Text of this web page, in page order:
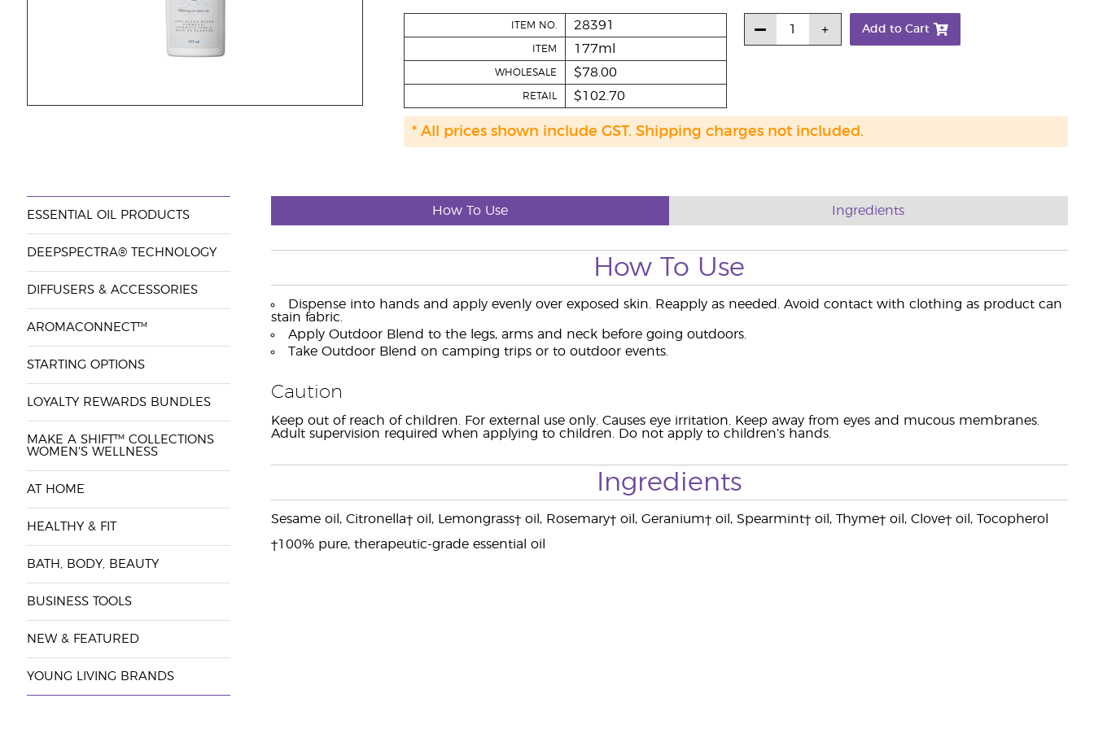
ITEM NO. 28391
ITEM 177ml
WHOLESALE $78.00
RETAIL $102.70
Add to Cart
* All prices shown include GST. Shipping charges not included.
ESSENTIAL OIL PRODUCTS
DEEPSPECTRA® TECHNOLOGY
DIFFUSERS & ACCESSORIES
AROMACONNECT™
STARTING OPTIONS
LOYALTY REWARDS BUNDLES
MAKE A SHIFT™ COLLECTIONS
WOMEN'S WELLNESS
AT HOME
HEALTHY & FIT
BATH, BODY, BEAUTY
BUSINESS TOOLS
NEW & FEATURED
YOUNG LIVING BRANDS
How To Use Ingredients
How To Use
Dispense into hands and apply evenly over exposed skin. Reapply as needed. Avoid contact with clothing as product can
stain fabric.
Apply Outdoor Blend to the legs, arms and neck before going outdoors.
Take Outdoor Blend on camping trips or to outdoor events.
Caution
Keep out of reach of children. For external use only. Causes eye irritation. Keep away from eyes and mucous membranes.
Adult supervision required when applying to children. Do not apply to children’s hands.
Ingredients
Sesame oil, Citronella† oil, Lemongrass† oil, Rosemary† oil, Geranium† oil, Spearmint† oil, Thyme† oil, Clove† oil, Tocopherol
†100% pure, therapeutic-grade essential oil